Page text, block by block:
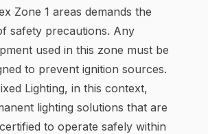
Zone 1 areas demands the
safety precautions. Any
used in this zone must be
to prevent ignition sources.
Lighting, in this context,
lighting solutions that are
to operate safely within